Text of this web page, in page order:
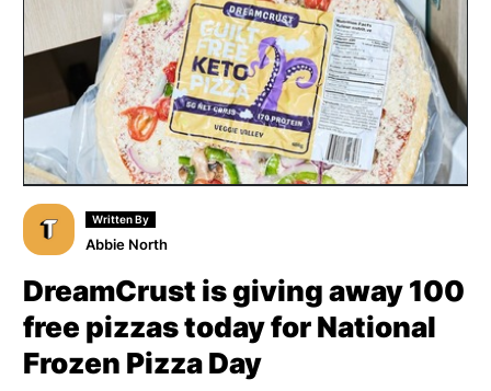
Written By
Abbie North
DreamCrust is giving away 100
free pizzas today for National
Frozen Pizza Day